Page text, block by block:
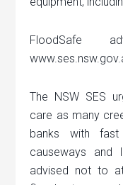
FloodSafe
The NSW SES
care as many
banks with
causeways and
advised not to